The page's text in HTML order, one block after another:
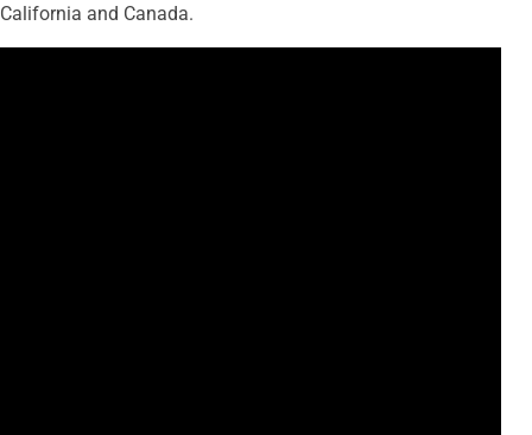
California and Canada.